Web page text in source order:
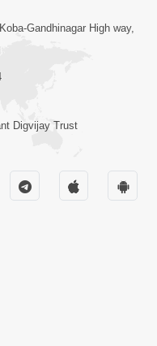
2:17:01
Sep, 2020
Gandhinagar High way,
Digvijay Trust